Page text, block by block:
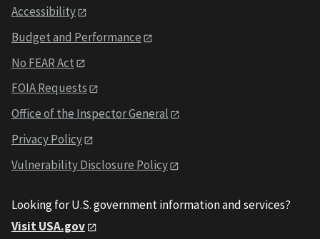
Accessibility
Budget and Performance
No FEAR Act
FOIA Requests
Office of the Inspector General
Privacy Policy
Vulnerability Disclosure Policy
Looking for U.S. government information and services?
Visit USA.gov